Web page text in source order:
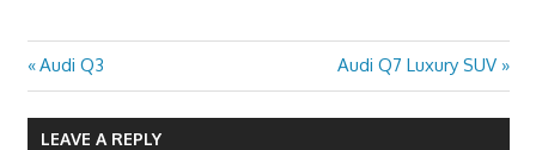
Post
navigation
Previous
Post:
Audi Q3
Next
Post:
Audi Q7 Luxury SUV
LEAVE A REPLY